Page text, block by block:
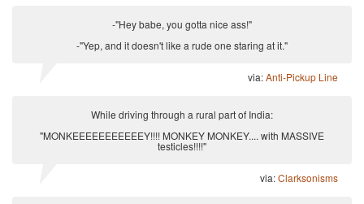
-"Hey babe, you gotta nice ass!"
-"Yep, and it doesn't like a rude one staring at it."
via:Anti-Pickup Line
While driving through a rural part of India:
"MONKEEEEEEEEEEEY!!!! MONKEY MONKEY.... with MASSIVE
testicles!!!!"
via:Clarksonisms